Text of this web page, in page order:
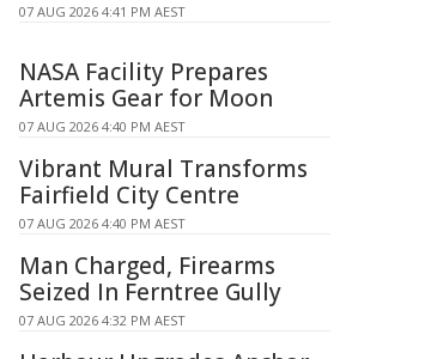
07 AUG 2026 4:41 PM AEST
NASA Facility Prepares
Artemis Gear for Moon
07 AUG 2026 4:40 PM AEST
Vibrant Mural Transforms
Fairfield City Centre
07 AUG 2026 4:40 PM AEST
Man Charged, Firearms
Seized In Ferntree Gully
07 AUG 2026 4:32 PM AEST